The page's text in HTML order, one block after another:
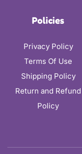
Policies
Privacy Policy
Terms Of Use
Shipping Policy
Return and Refund
Policy